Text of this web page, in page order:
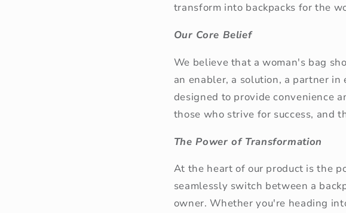
transform into backpacks for the
Our Core Belief
We believe that a woman's bag
an enabler, a solution, a partner
designed to provide convenience
those who strive for success, and
The Power of Transformation
At the heart of our product is the
seamlessly switch between a
owner. Whether you're heading